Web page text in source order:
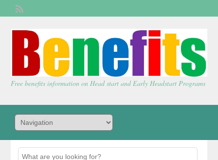
Free benefits information on Head start and Early Headstart Programs